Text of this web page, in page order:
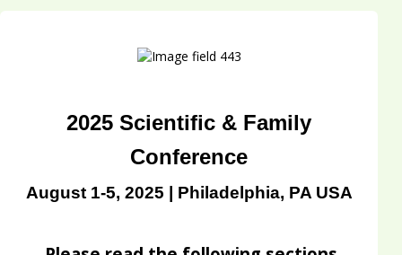
2025 Scientific & Family
Conference
August 1-5, 2025 | Philadelphia, PA USA